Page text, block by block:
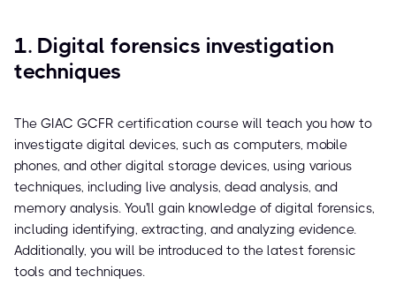
1. Digital forensics investigation
techniques
The GIAC GCFR certification course will teach you how to
investigate digital devices, such as computers, mobile
phones, and other digital storage devices, using various
techniques, including live analysis, dead analysis, and
memory analysis. You'll gain knowledge of digital forensics,
including identifying, extracting, and analyzing evidence.
Additionally, you will be introduced to the latest forensic
tools and techniques.